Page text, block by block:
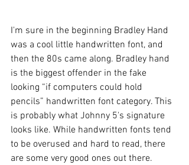
I'm sure in the beginning Bradley Hand
was a cool little handwritten font, and
then the 80s came along. Bradley hand
is the biggest offender in the fake
looking “if computers could hold
pencils” handwritten font category. This
is probably what Johnny 5's signature
looks like. While handwritten fonts tend
to be overused and hard to read, there
are some very good ones out there.